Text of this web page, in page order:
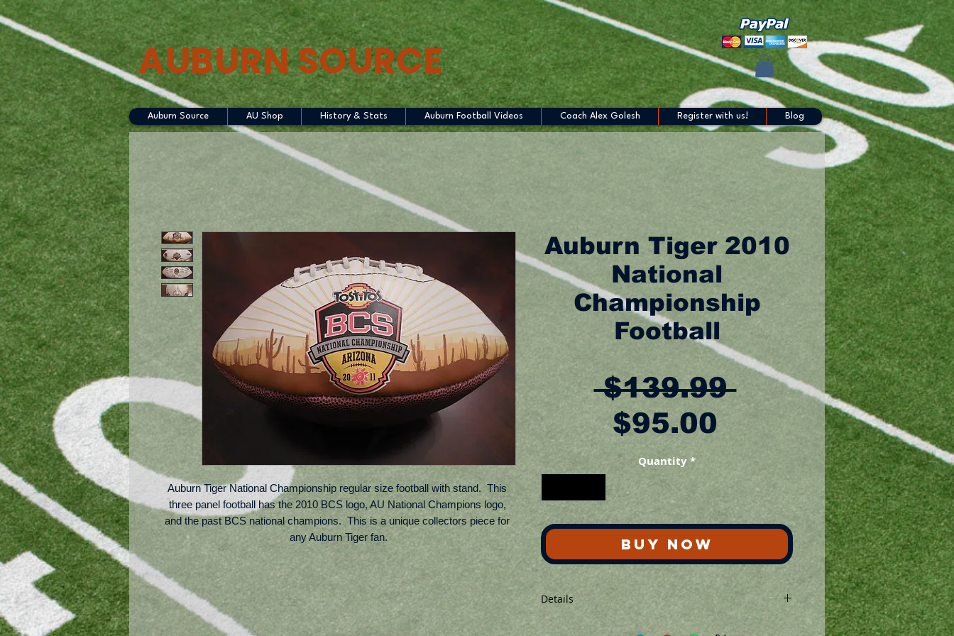
AUBURN SOURCE
Auburn Tiger National Championship regular size football with stand.  This
three panel football has the 2010 BCS logo, AU National Champions logo,
and the past BCS national champions.  This is a unique collectors piece for
any Auburn Tiger fan.
Auburn Tiger 2010
National
Championship
Football
$139.99 Regular
Price
$95.00Sale
Price
Quantity*
BUY NOW
Details
Ball is not inflated
Auburn Source AU Shop History & Stats Auburn Football Videos Coach Alex Golesh Register with us! Blog